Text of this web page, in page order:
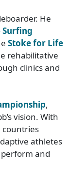
He
Surfing
Stoke for Life
rehabilitative
clinics and
,
vision. With
countries
athletes
and